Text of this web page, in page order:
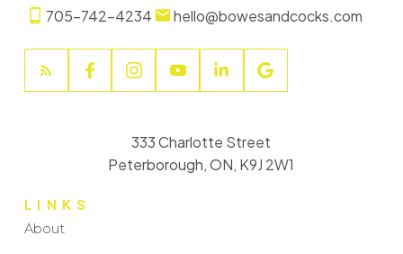
705-742-4234 hello@bowesandcocks.com
LINKS
About
333 Charlotte Street
Peterborough, ON, K9J 2W1